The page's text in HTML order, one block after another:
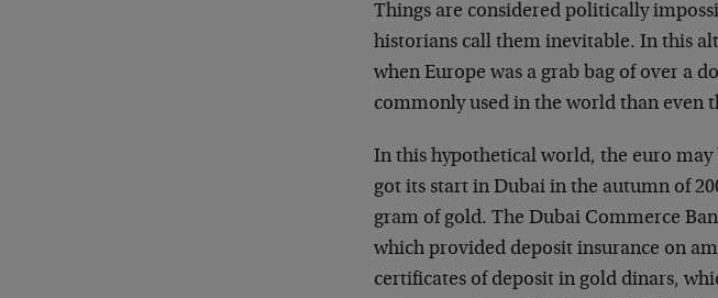
Things are considered politically
historians call them inevitable. In this
when Europe was a grab bag of over a
commonly used in the world than even
In this hypothetical world, the euro
got its start in Dubai in the autumn of
gram of gold. The Dubai Commerce
which provided deposit insurance on
certificates of deposit in gold dinars,